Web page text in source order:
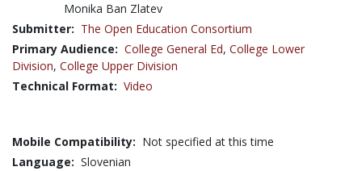
Monika Ban Zlatev
Submitter: The Open Education Consortium
Primary Audience: College General Ed, College Lower
Division, College Upper Division
Technical Format: Video
Mobile Compatibility: Not specified at this time
Language: Slovenian